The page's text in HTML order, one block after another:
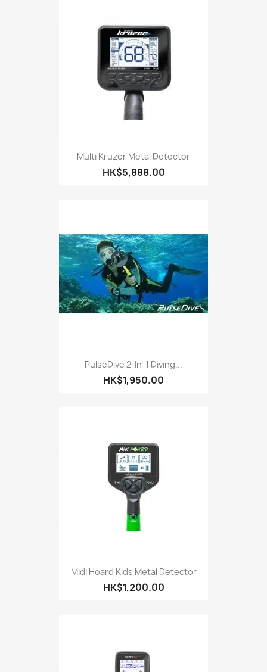
Multi Kruzer Metal Detector
HK$5,888.00
PulseDive 2-In-1 Diving...
HK$1,950.00
Midi Hoard Kids Metal Detector
HK$1,200.00